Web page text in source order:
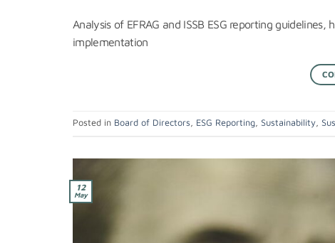
Analysis of EFRAG and ISSB ESG reporting
implementation
Posted in Board of Directors, ESG Reporting, Sustainability,
12
May